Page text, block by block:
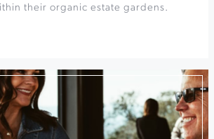
their organic estate gardens.